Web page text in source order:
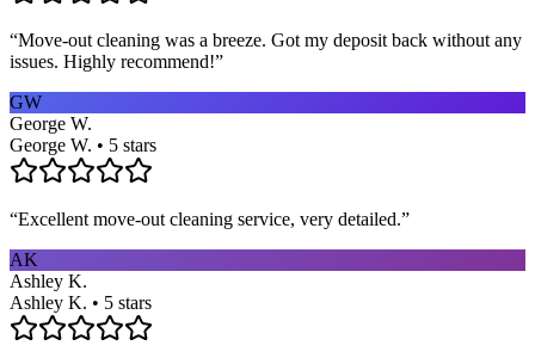
“Move-out cleaning was a breeze. Got my deposit back without any
issues. Highly recommend!”
GW
George W.
George W. • 5 stars
“Excellent move-out cleaning service, very detailed.”
AK
Ashley K.
Ashley K. • 5 stars